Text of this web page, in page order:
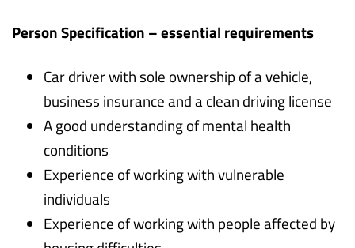
Person Specification – essential requirements
Car driver with sole ownership of a vehicle,
business insurance and a clean driving license
A good understanding of mental health
conditions
Experience of working with vulnerable
individuals
Experience of working with people affected by